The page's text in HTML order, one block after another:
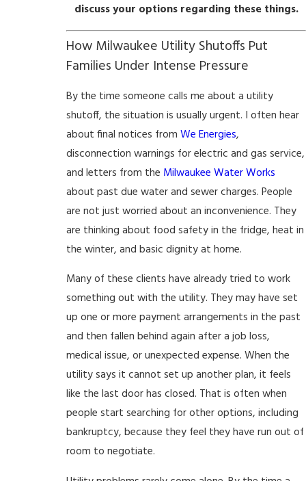
discuss your options regarding these things.
How Milwaukee Utility Shutoffs Put
Families Under Intense Pressure
By the time someone calls me about a utility
shutoff, the situation is usually urgent. I often hear
about final notices fromWe Energies,
disconnection warnings for electric and gas service,
and letters from the Milwaukee Water Works
about past due water and sewer charges. People
are not just worried about an inconvenience. They
are thinking about food safety in the fridge, heat in
the winter, and basic dignity at home.
Many of these clients have already tried to work
something out with the utility. They may have set
up one or more payment arrangements in the past
and then fallen behind again after a job loss,
medical issue, or unexpected expense. When the
utility says it cannot set up another plan, it feels
like the last door has closed. That is often when
people start searching for other options, including
bankruptcy, because they feel they have run out of
room to negotiate.